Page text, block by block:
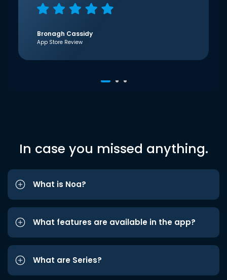
Bronagh Cassidy
App Store Review
In case you missed anything.
What is Noa?
What features are available in the app?
What are Series?